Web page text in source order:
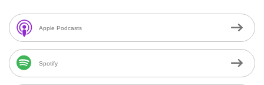
Apple Podcasts
Spotify